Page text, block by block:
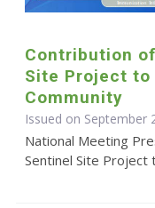
Contribution
Site Project to
Community
Issued on September
National Meeting
Sentinel Site Project